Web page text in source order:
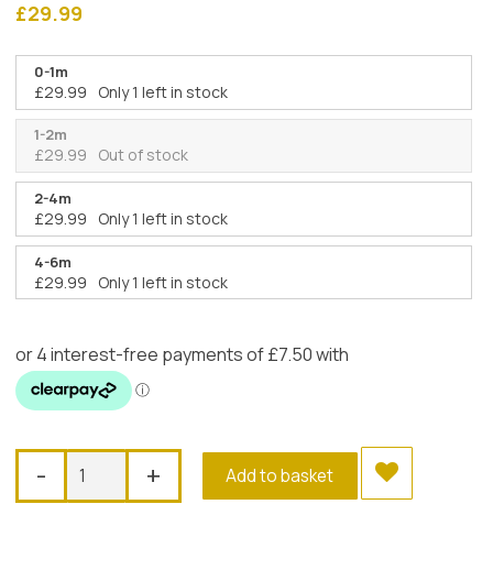
£29.99
0-1m
£29.99 Only 1 left in stock
1-2m
£29.99 Out of stock
2-4m
£29.99 Only 1 left in stock
4-6m
£29.99 Only 1 left in stock
-
Jamiks
French
Bunny
+ Add to basket